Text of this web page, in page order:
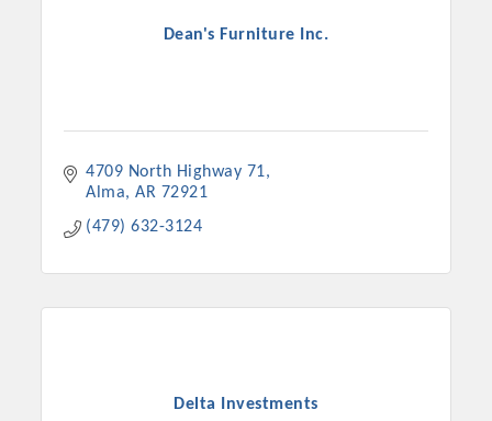
Dean's Furniture Inc.
4709 North Highway 71
Alma
AR 72921
(479) 632-3124
Delta Investments